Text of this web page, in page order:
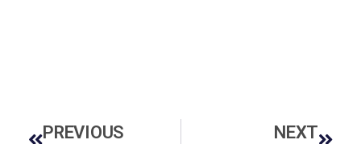
PREVIOUS NEXT